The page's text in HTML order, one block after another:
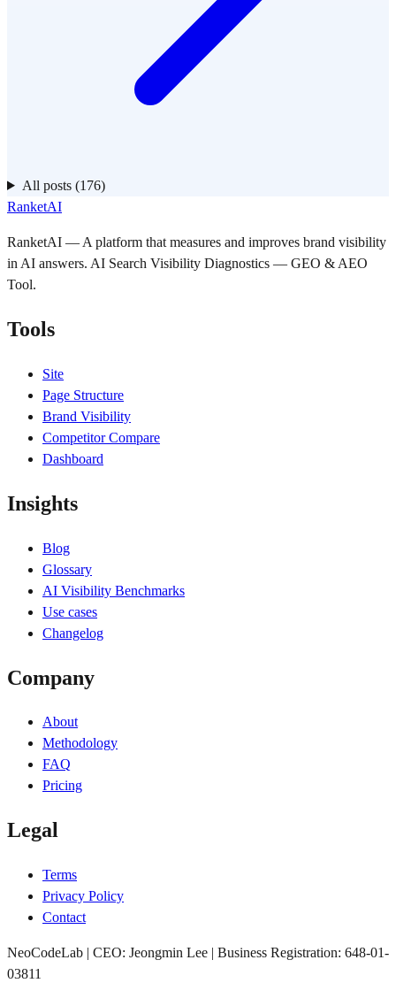
All posts (176)
RanketAI
RanketAI — A platform that measures and improves brand visibility
in AI answers. AI Search Visibility Diagnostics — GEO & AEO
Tool.
Tools
Site
Page Structure
Brand Visibility
Competitor Compare
Dashboard
Insights
Blog
Glossary
AI Visibility Benchmarks
Use cases
Changelog
Company
About
Methodology
FAQ
Pricing
Legal
Terms
Privacy Policy
Contact
NeoCodeLab | CEO: Jeongmin Lee | Business Registration: 648-01-
03811